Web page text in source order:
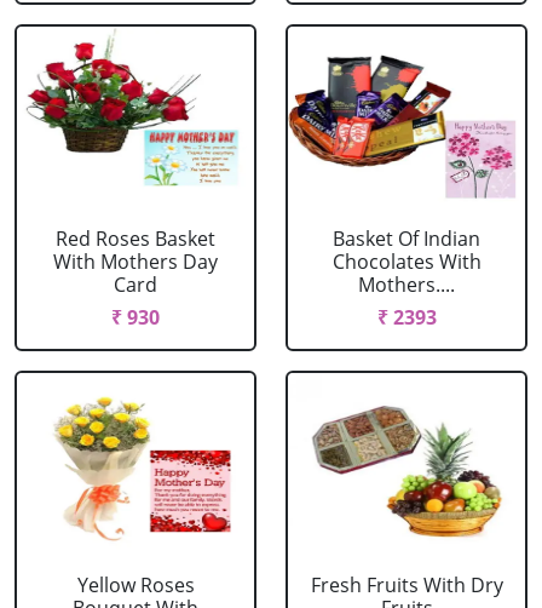
Red Roses Basket
With Mothers Day
Card
₹ 930
Basket Of Indian
Chocolates With
Mothers....
₹ 2393
Yellow Roses
Fresh Fruits With Dry